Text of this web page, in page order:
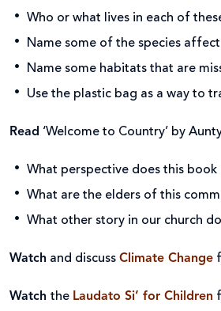
Who or what lives in each of
Name some of the species
Name some habitats that are
Use the plastic bag as a way to
Read ‘Welcome to Country’ by
What perspective does this
What are the elders of this
What other story in our church
Watch and discuss Climate Change
Watch the Laudato Si’ for Children